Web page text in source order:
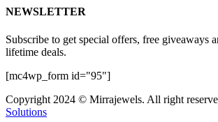
NEWSLETTER
Subscribe to get special offers, free giveaways
lifetime deals.
[mc4wp_form id="95"]
Copyright 2024 © Mirrajewels. All right
Solutions